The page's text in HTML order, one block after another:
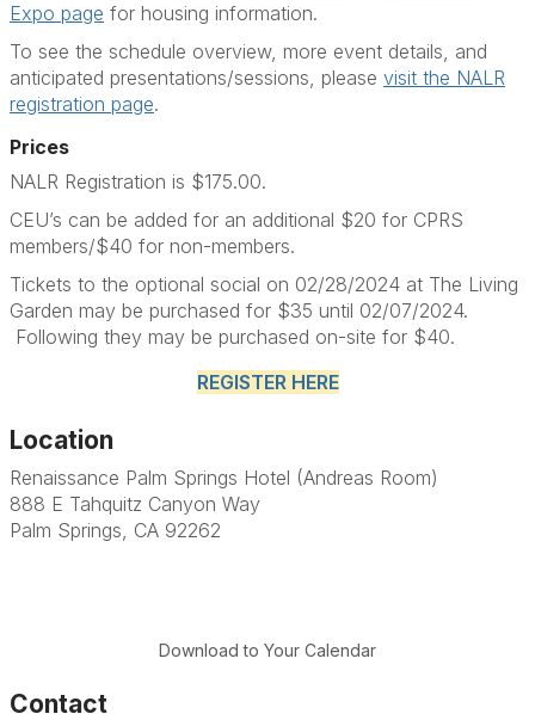
Expo page for housing information.
To see the schedule overview, more event details, and
anticipated presentations/sessions, please visit the NALR
registration page.
Prices
NALR Registration is $175.00.
CEU’s can be added for an additional $20 for CPRS
members/$40 for non-members.
Tickets to the optional social on 02/28/2024 at The Living
Garden may be purchased for $35 until 02/07/2024.
Following they may be purchased on-site for $40.
REGISTER HERE
Location
Renaissance Palm Springs Hotel (Andreas Room)
888 E Tahquitz Canyon Way
Palm Springs, CA 92262
Download to Your Calendar
Contact